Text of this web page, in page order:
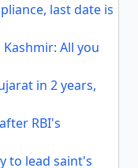
last date is
All you
in 2 years,
RBI's
to lead saint's